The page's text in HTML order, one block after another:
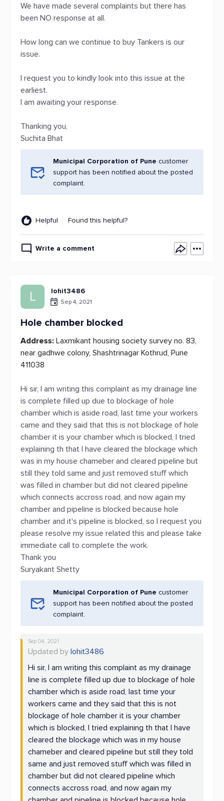
We have made several complaints but there has
been NO response at all.
How long can we continue to buy Tankers is our
issue.
I request you to kindly look into this issue at the
earliest.
I am awaiting your response.
Thanking you,
Suchita Bhat
Municipal Corporation of Pune customer
support has been notified about the posted
complaint.
Helpful Found this helpful?
Write a comment
L lohit3486
Sep 4, 2021
Hole chamber blocked
Address: Laxmikant housing society survey no. 83,
near gadhwe colony, Shashtrinagar Kothrud, Pune
411038
Hi sir, I am writing this complaint as my drainage line
is complete filled up due to blockage of hole
chamber which is aside road, last time your workers
came and they said that this is not blockage of hole
chamber it is your chamber which is blocked, I tried
explaining th that I have cleared the blockage which
was in my house chameber and cleared pipeline but
still they told same and just removed stuff which
was filled in chamber but did not cleared pipeline
which connects accross road, and now again my
chamber and pipeline is blocked because hole
chamber and it's pipeline is blocked, so I request you
please resolve my issue related this and please take
immediate call to complete the work.
Thank you
Suryakant Shetty
Municipal Corporation of Pune customer
support has been notified about the posted
complaint.
Sep 04, 2021
Updated by lohit3486
Hi sir, I am writing this complaint as my drainage
line is complete filled up due to blockage of hole
chamber which is aside road, last time your
workers came and they said that this is not
blockage of hole chamber it is your chamber
which is blocked, I tried explaining th that I have
cleared the blockage which was in my house
chameber and cleared pipeline but still they told
same and just removed stuff which was filled in
chamber but did not cleared pipeline which
connects accross road, and now again my